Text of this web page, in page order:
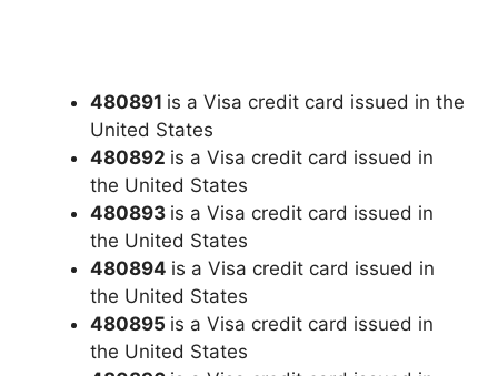
480891 is a Visa credit card issued in the
United States
480892 is a Visa credit card issued in
the United States
480893 is a Visa credit card issued in
the United States
480894 is a Visa credit card issued in
the United States
480895 is a Visa credit card issued in
the United States